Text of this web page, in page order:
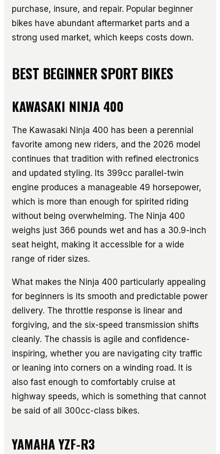
purchase, insure, and repair. Popular beginner
bikes have abundant aftermarket parts and a
strong used market, which keeps costs down.
BEST BEGINNER SPORT BIKES
KAWASAKI NINJA 400
The Kawasaki Ninja 400 has been a perennial
favorite among new riders, and the 2026 model
continues that tradition with refined electronics
and updated styling. Its 399cc parallel-twin
engine produces a manageable 49 horsepower,
which is more than enough for spirited riding
without being overwhelming. The Ninja 400
weighs just 366 pounds wet and has a 30.9-inch
seat height, making it accessible for a wide
range of rider sizes.
What makes the Ninja 400 particularly appealing
for beginners is its smooth and predictable power
delivery. The throttle response is linear and
forgiving, and the six-speed transmission shifts
cleanly. The chassis is agile and confidence-
inspiring, whether you are navigating city traffic
or leaning into corners on a winding road. It is
also fast enough to comfortably cruise at
highway speeds, which is something that cannot
be said of all 300cc-class bikes.
YAMAHA YZF-R3